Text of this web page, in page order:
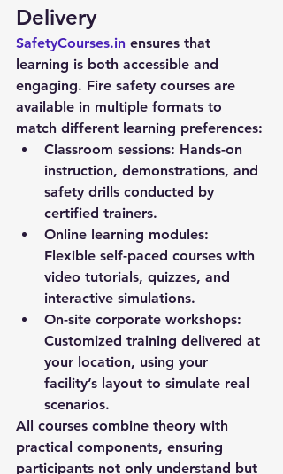
Delivery
SafetyCourses.in ensures that
learning is both accessible and
engaging. Fire safety courses are
available in multiple formats to
match different learning preferences:
Classroom sessions: Hands-on
instruction, demonstrations, and
safety drills conducted by
certified trainers.
Online learning modules:
Flexible self-paced courses with
video tutorials, quizzes, and
interactive simulations.
On-site corporate workshops:
Customized training delivered at
your location, using your
facility’s layout to simulate real
scenarios.
All courses combine theory with
practical components, ensuring
participants not only understand but